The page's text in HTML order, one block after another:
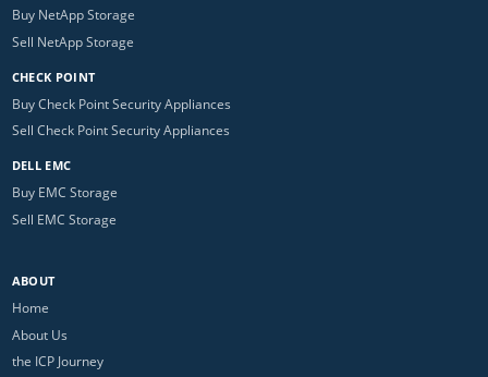
Buy NetApp Storage
Sell NetApp Storage
CHECK POINT
Buy Check Point Security Appliances
Sell Check Point Security Appliances
DELL EMC
Buy EMC Storage
Sell EMC Storage
ABOUT
Home
About Us
the ICP Journey